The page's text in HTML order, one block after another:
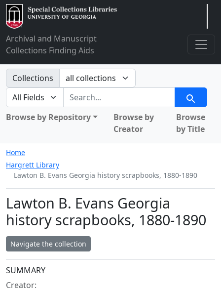
Archival and Manuscript
Collections Finding Aids
Search in
Collections
search for
Search
Browse by Repository
Browse by
Creator
Browse
by Title
Home
Hargrett Library
Lawton B. Evans Georgia history scrapbooks, 1880-1890
Lawton B. Evans Georgia
history scrapbooks, 1880-1890
Navigate the collection
Collection context
SUMMARY
Creator: